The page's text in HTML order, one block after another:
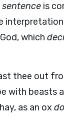
sentence is
which
thee out
with beasts
as an ox